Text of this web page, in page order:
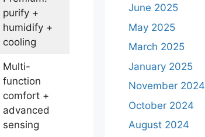
purify +
humidify +
cooling
Multi-
function
comfort +
advanced
sensing
June 2025
May 2025
March 2025
January 2025
November 2024
October 2024
August 2024